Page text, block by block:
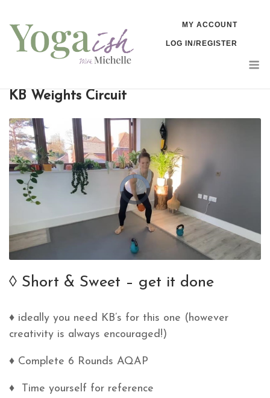
content
MY ACCOUNT
LOG IN/REGISTER
KB Weights Circuit
◊ Short & Sweet – get it done
♦ ideally you need KB’s for this one (however
creativity is always encouraged!)
♦ Complete 6 Rounds AQAP
♦ Time yourself for reference